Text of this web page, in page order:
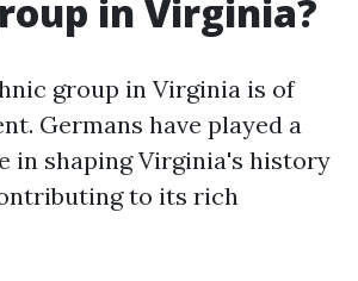
in Virginia?
group in Virginia is of
Germans have played a
in shaping Virginia's history
to its rich